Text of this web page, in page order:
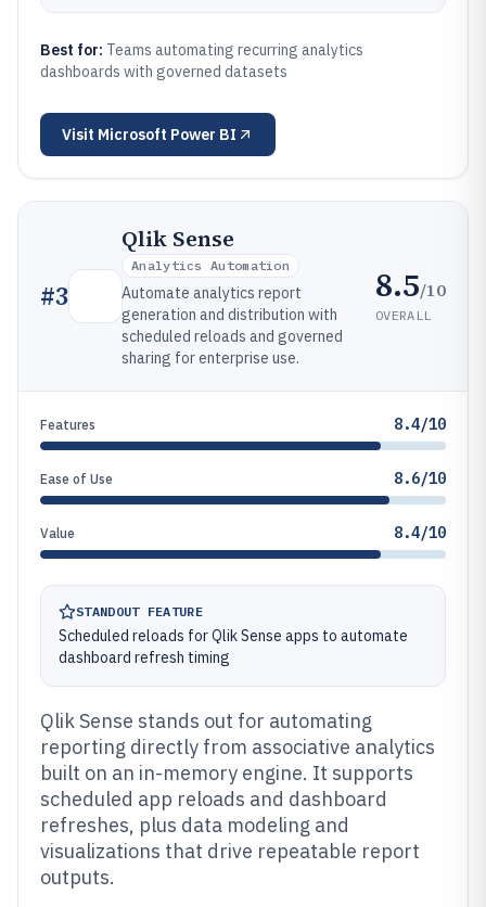
Best for: Teams automating recurring analytics
dashboards with governed datasets
Visit Microsoft Power BI
#3
Qlik Sense
Analytics Automation
Automate analytics report
generation and distribution with
scheduled reloads and governed
sharing for enterprise use.
8.5/10
OVERALL
Features 8.4/10
Ease of Use 8.6/10
Value 8.4/10
STANDOUT FEATURE
Scheduled reloads for Qlik Sense apps to automate
dashboard refresh timing
Qlik Sense stands out for automating
reporting directly from associative analytics
built on an in-memory engine. It supports
scheduled app reloads and dashboard
refreshes, plus data modeling and
visualizations that drive repeatable report
outputs.